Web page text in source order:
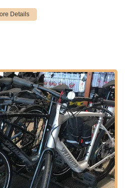
by car, bicycle, or even on
designated parking areas nearby
for service or to browse their
public transportation, it is always
in Manhattan Beach, as
along major streets.
vibrant coastal community like
its appeal. Cyclists can
Bay Cycle with a ride along the
or other errands, integrating it
This thoughtful placement
just a destination but a convenient
cycling infrastructure.
and the typical offerings of a